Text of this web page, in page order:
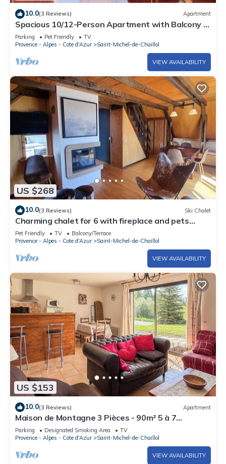
10.0(3 Reviews) Apartment
Spacious 10/12-Person Apartment with Balcony -
Saint-Michel-de-Chaillol
Parking Pet Friendly
TV
Provence - Alpes - Cote d'Azur
Saint-Michel-de-Chaillol
VIEW AVAILABILITY
US $268
10.0(3 Reviews) Ski Chalet
Charming chalet for 6 with fireplace and pets
allowed
Pet Friendly TV
Balcony/Terrace
Provence - Alpes - Cote d'Azur
Saint-Michel-de-Chaillol
VIEW AVAILABILITY
US $153
10.0(3 Reviews) Apartment
Maison de Montagne 3 Pièces - 90m² 5 à 7
Personnes Surplombant le Champsaur
Parking Designated Smoking Area
TV
Provence - Alpes - Cote d'Azur
Saint-Michel-de-Chaillol
VIEW AVAILABILITY